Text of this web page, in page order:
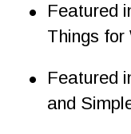
•
Featured
Things for
•
Featured
and